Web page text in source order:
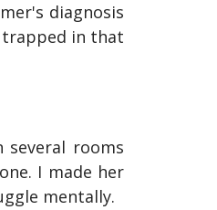
diagnosis
trapped in that
rooms
I made her
mentally.